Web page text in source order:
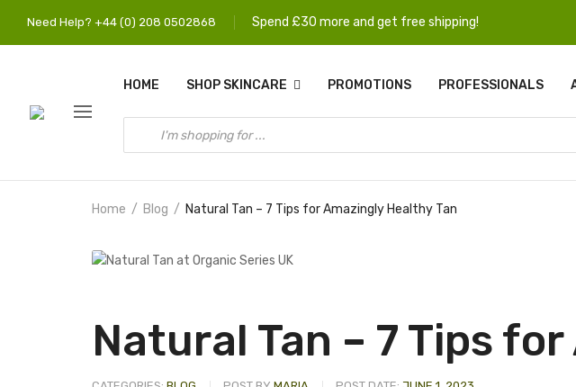
Need Help? +44 (0) 208 0502868 Spend £30 more and get free shipping!
HOME SHOP SKINCARE PROMOTIONS PROFESSIONALS
Home Blog Natural Tan – 7 Tips for Amazingly Healthy Tan
Natural Tan – 7 Tips